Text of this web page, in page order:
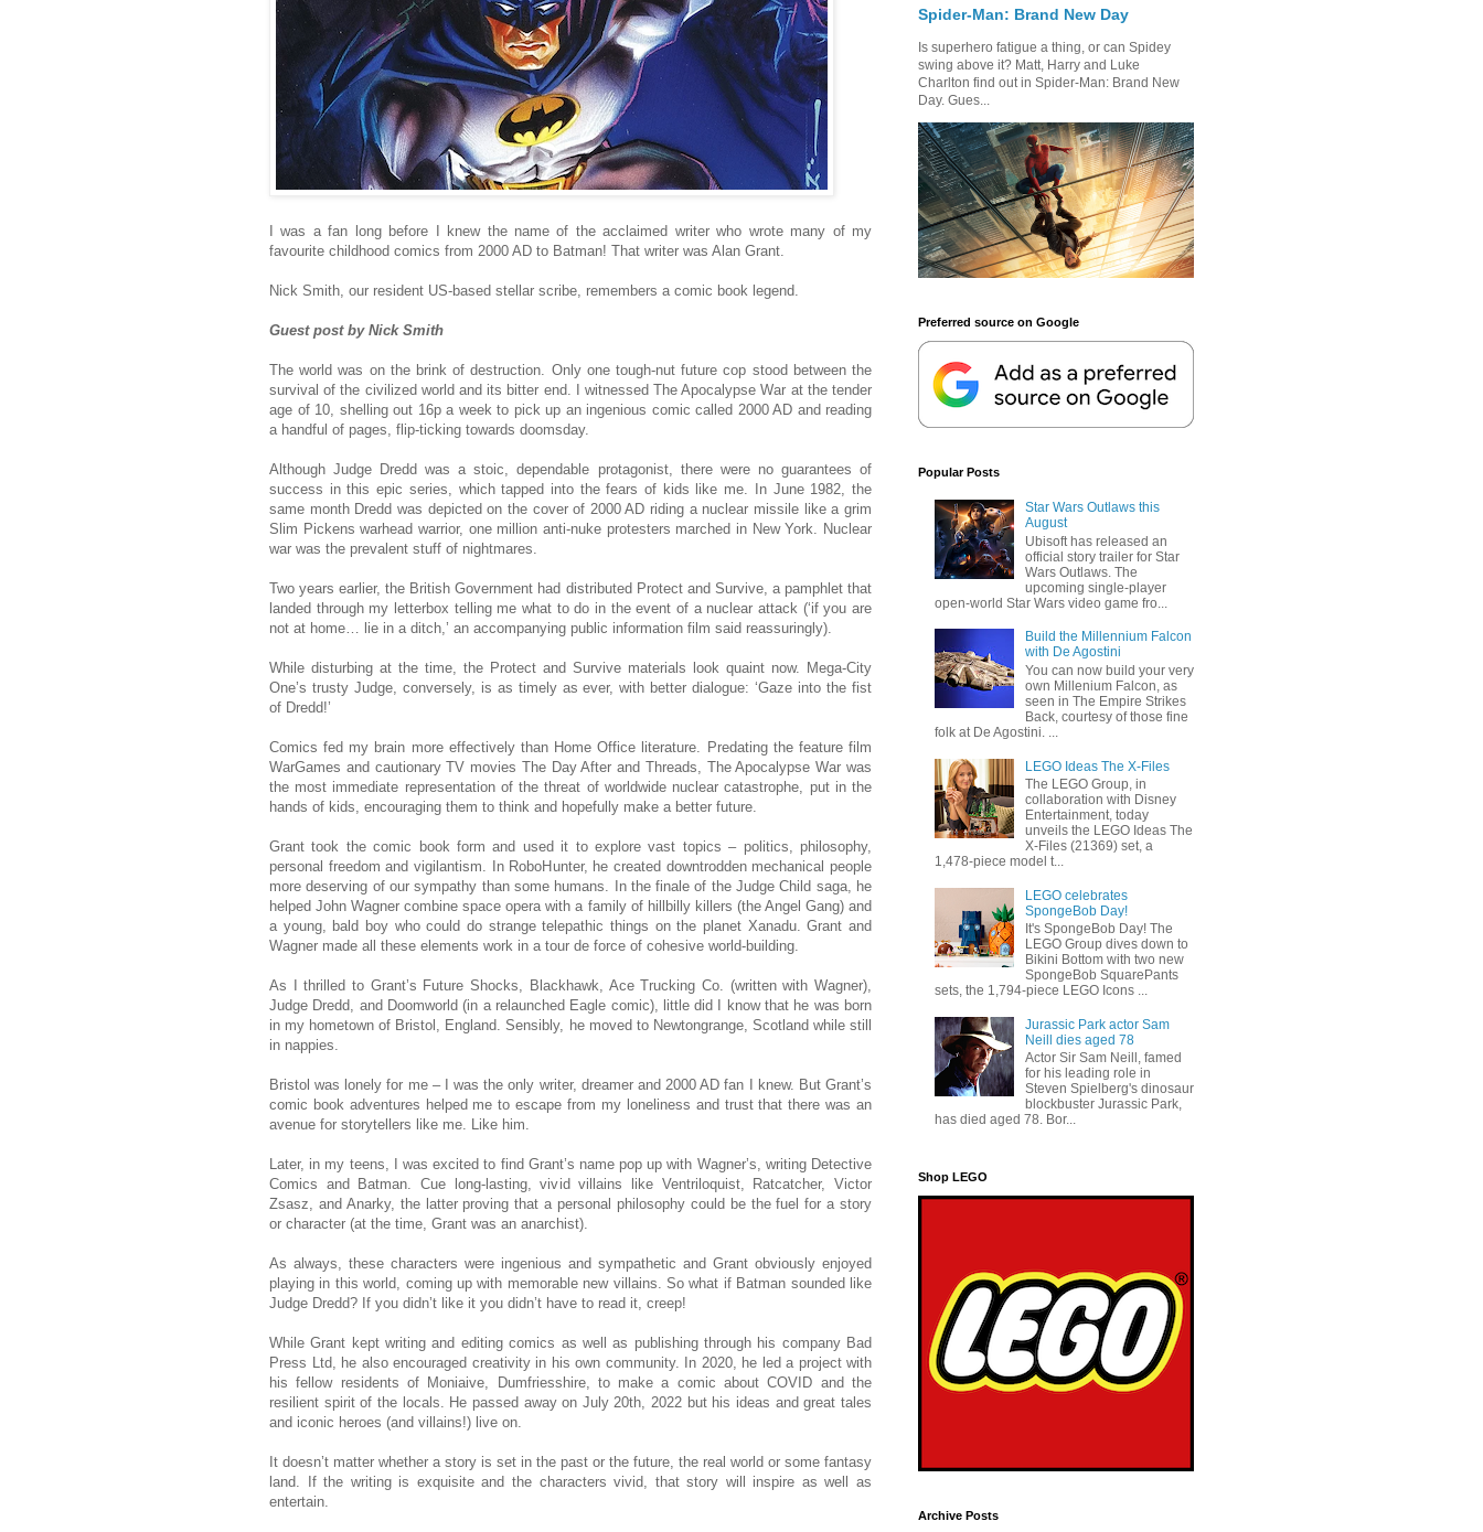
I was a fan long before I knew the name of the acclaimed writer who wrote many of my
favourite childhood comics from 2000 AD to Batman! That writer was Alan Grant.
Nick Smith, our resident US-based stellar scribe, remembers a comic book legend.
Guest post by Nick Smith
The world was on the brink of destruction. Only one tough-nut future cop stood between the
survival of the civilized world and its bitter end. I witnessed The Apocalypse War at the tender
age of 10, shelling out 16p a week to pick up an ingenious comic called 2000 AD and reading
a handful of pages, flip-ticking towards doomsday.
Although Judge Dredd was a stoic, dependable protagonist, there were no guarantees of
success in this epic series, which tapped into the fears of kids like me. In June 1982, the
same month Dredd was depicted on the cover of 2000 AD riding a nuclear missile like a grim
Slim Pickens warhead warrior, one million anti-nuke protesters marched in New York. Nuclear
war was the prevalent stuff of nightmares.
Two years earlier, the British Government had distributed Protect and Survive, a pamphlet that
landed through my letterbox telling me what to do in the event of a nuclear attack (‘if you are
not at home… lie in a ditch,’ an accompanying public information film said reassuringly).
While disturbing at the time, the Protect and Survive materials look quaint now. Mega-City
One’s trusty Judge, conversely, is as timely as ever, with better dialogue: ‘Gaze into the fist
of Dredd!’
Comics fed my brain more effectively than Home Office literature. Predating the feature film
WarGames and cautionary TV movies The Day After and Threads, The Apocalypse War was
the most immediate representation of the threat of worldwide nuclear catastrophe, put in the
hands of kids, encouraging them to think and hopefully make a better future.
Grant took the comic book form and used it to explore vast topics – politics, philosophy,
personal freedom and vigilantism. In RoboHunter, he created downtrodden mechanical people
more deserving of our sympathy than some humans. In the finale of the Judge Child saga, he
helped John Wagner combine space opera with a family of hillbilly killers (the Angel Gang) and
a young, bald boy who could do strange telepathic things on the planet Xanadu. Grant and
Wagner made all these elements work in a tour de force of cohesive world-building.
As I thrilled to Grant’s Future Shocks, Blackhawk, Ace Trucking Co. (written with Wagner),
Judge Dredd, and Doomworld (in a relaunched Eagle comic), little did I know that he was born
in my hometown of Bristol, England. Sensibly, he moved to Newtongrange, Scotland while still
in nappies.
Bristol was lonely for me – I was the only writer, dreamer and 2000 AD fan I knew. But Grant’s
comic book adventures helped me to escape from my loneliness and trust that there was an
avenue for storytellers like me. Like him.
Later, in my teens, I was excited to find Grant’s name pop up with Wagner’s, writing Detective
Comics and Batman. Cue long-lasting, vivid villains like Ventriloquist, Ratcatcher, Victor
Zsasz, and Anarky, the latter proving that a personal philosophy could be the fuel for a story
or character (at the time, Grant was an anarchist).
As always, these characters were ingenious and sympathetic and Grant obviously enjoyed
playing in this world, coming up with memorable new villains. So what if Batman sounded like
Judge Dredd? If you didn’t like it you didn’t have to read it, creep!
While Grant kept writing and editing comics as well as publishing through his company Bad
Press Ltd, he also encouraged creativity in his own community. In 2020, he led a project with
his fellow residents of Moniaive, Dumfriesshire, to make a comic about COVID and the
resilient spirit of the locals. He passed away on July 20th, 2022 but his ideas and great tales
and iconic heroes (and villains!) live on.
It doesn’t matter whether a story is set in the past or the future, the real world or some fantasy
land. If the writing is exquisite and the characters vivid, that story will inspire as well as
entertain.
Spider-Man: Brand New Day
Is superhero fatigue a thing, or can Spidey
swing above it? Matt, Harry and Luke
Charlton find out in Spider-Man: Brand New
Day. Gues...
Preferred source on Google
Popular Posts
Star Wars Outlaws this
August
Ubisoft has released an
official story trailer for Star
Wars Outlaws. The
upcoming single-player
open-world Star Wars video game fro...
Build the Millennium Falcon
with De Agostini
You can now build your very
own Millenium Falcon, as
seen in The Empire Strikes
Back, courtesy of those fine
folk at De Agostini. ...
LEGO Ideas The X-Files
The LEGO Group, in
collaboration with Disney
Entertainment, today
unveils the LEGO Ideas The
X-Files (21369) set, a
1,478-piece model t...
LEGO celebrates
SpongeBob Day!
It's SpongeBob Day! The
LEGO Group dives down to
Bikini Bottom with two new
SpongeBob SquarePants
sets, the 1,794-piece LEGO Icons ...
Jurassic Park actor Sam
Neill dies aged 78
Actor Sir Sam Neill, famed
for his leading role in
Steven Spielberg's dinosaur
blockbuster Jurassic Park,
has died aged 78. Bor...
Shop LEGO
Archive Posts